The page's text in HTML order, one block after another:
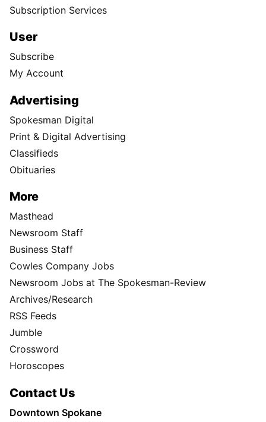
Subscription Services
User
Subscribe
My Account
Advertising
Spokesman Digital
Print & Digital Advertising
Classifieds
Obituaries
More
Masthead
Newsroom Staff
Business Staff
Cowles Company Jobs
Newsroom Jobs at The Spokesman-Review
Archives/Research
RSS Feeds
Jumble
Crossword
Horoscopes
Contact Us
Downtown Spokane